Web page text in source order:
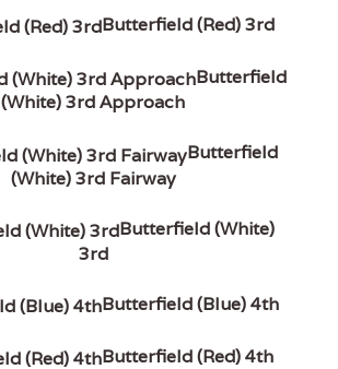
Butterfield (Red) 3rd
Butterfield
(White) 3rd Approach
Butterfield
(White) 3rd Fairway
Butterfield (White)
3rd
Butterfield (Blue) 4th
Butterfield (Red) 4th